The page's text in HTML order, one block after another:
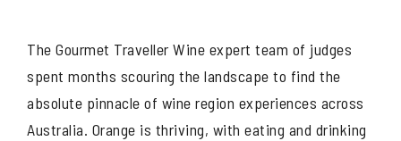
The Gourmet Traveller Wine expert team of judges
spent months scouring the landscape to find the
absolute pinnacle of wine region experiences across
Australia. Orange is thriving, with eating and drinking